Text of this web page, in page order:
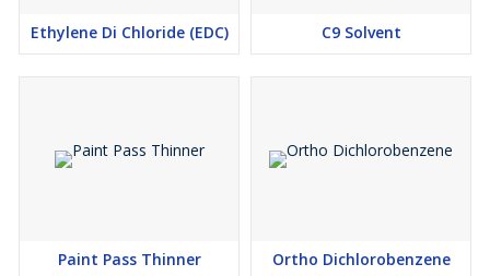
Ethylene Di Chloride (EDC) C9 Solvent
Paint Pass Thinner Ortho Dichlorobenzene